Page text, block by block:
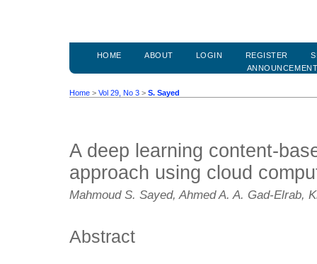
HOME ABOUT LOGIN REGISTER
Home > Vol 29, No 3 > S. Sayed
A deep learning content-
approach using cloud
Mahmoud S. Sayed, Ahmed A. A. Gad-Elrab,
Abstract